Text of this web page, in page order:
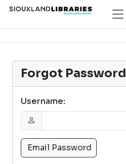
Forgot Password
Username: